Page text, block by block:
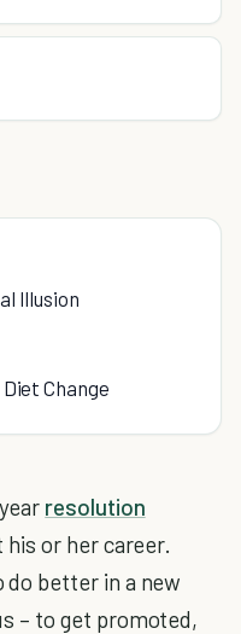
Illusion
Change
resolution
or her career.
do better in a new
– to get promoted,